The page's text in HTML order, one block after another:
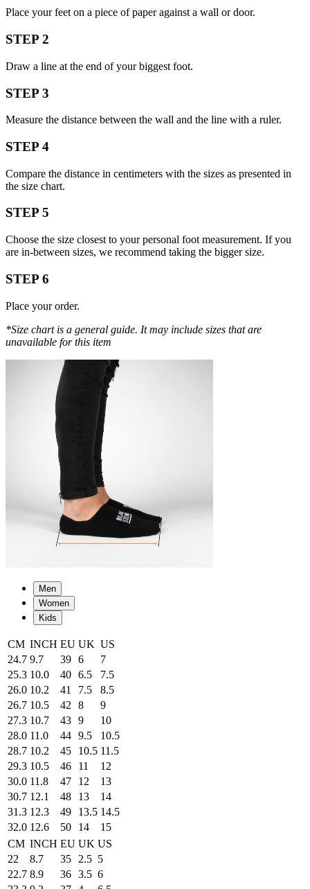
Place your feet on a piece of paper against a wall or door.
STEP 2
Draw a line at the end of your biggest foot.
STEP 3
Measure the distance between the wall and the line with a ruler.
STEP 4
Compare the distance in centimeters with the sizes as presented in
the size chart.
STEP 5
Choose the size closest to your personal foot measurement. If you
are in-between sizes, we recommend taking the bigger size.
STEP 6
Place your order.
*Size chart is a general guide. It may include sizes that are
unavailable for this item
Men
Women
Kids
CM INCH EU UK US
24.7 9.7 39 6
7
25.3 10.0 40 6.5
7.5
26.0 10.2 41 7.5
8.5
26.7 10.5 42 8
9
27.3 10.7 43 9
10
28.0 11.0 44 9.5
10.5
28.7 10.2 45 10.5 11.5
29.3 10.5 46 11
12
30.0 11.8 47 12
13
30.7 12.1 48 13
14
31.3 12.3 49 13.5 14.5
32.0 12.6 50 14
15
CM INCH EU UK US
22
8.7 35 2.5 5
22.7 8.9 36 3.5 6